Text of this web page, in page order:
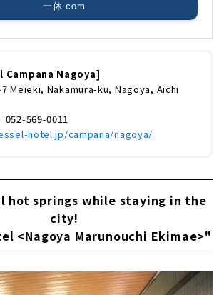
一休.com
Nagoya]
Meieki, Nakamura-ku, Nagoya, Aichi
052-569-0011
hotel.jp/campana/nagoya/
hot springs while staying in the
city!
<Nagoya Marunouchi Ekimae>"